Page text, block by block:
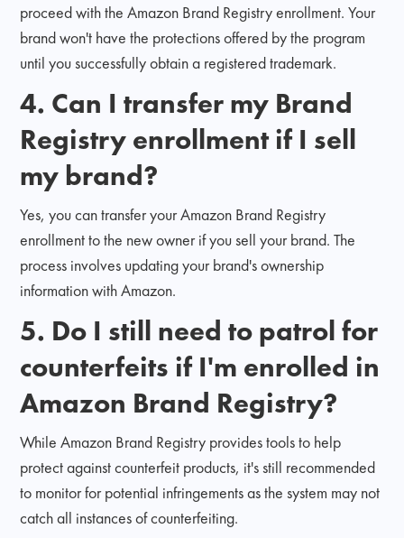
proceed with the Amazon Brand Registry enrollment. Your
brand won't have the protections offered by the program
until you successfully obtain a registered trademark.
4. Can I transfer my Brand
Registry enrollment if I sell
my brand?
Yes, you can transfer your Amazon Brand Registry
enrollment to the new owner if you sell your brand. The
process involves updating your brand's ownership
information with Amazon.
5. Do I still need to patrol for
counterfeits if I'm enrolled in
Amazon Brand Registry?
While Amazon Brand Registry provides tools to help
protect against counterfeit products, it's still recommended
to monitor for potential infringements as the system may not
catch all instances of counterfeiting.